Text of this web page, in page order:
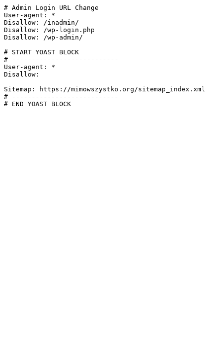
# Admin Login URL Change
User-agent: *
Disallow: /inadmin/
Disallow: /wp-login.php
Disallow: /wp-admin/
# START YOAST BLOCK
# ---------------------------
User-agent: *
Disallow:
Sitemap: https://mimowszystko.org/sitemap_index.xml
# ---------------------------
# END YOAST BLOCK